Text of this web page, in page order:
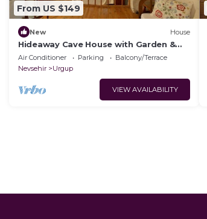
From US $149
New House
Hideaway Cave House with Garden &
Kitchen
Air Conditioner Parking
Balcony/Terrace
Nevsehir
Urgup
VIEW AVAILABILITY